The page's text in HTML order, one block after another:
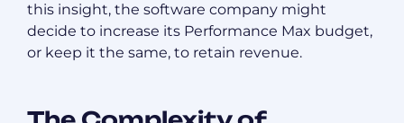
this insight, the software company might
decide to increase its Performance Max budget,
or keep it the same, to retain revenue.